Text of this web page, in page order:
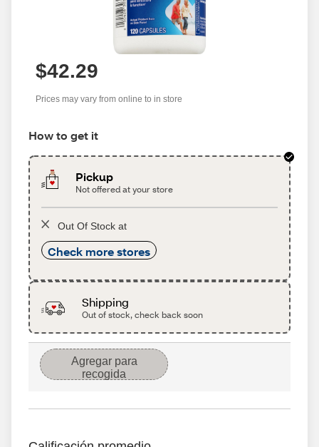
$42.29
Prices may vary from online to in store
How to get it
Pickup
Not offered at your store
Out Of Stock at
Check more stores
Shipping
Out of stock, check back soon
Agregar para
recogida